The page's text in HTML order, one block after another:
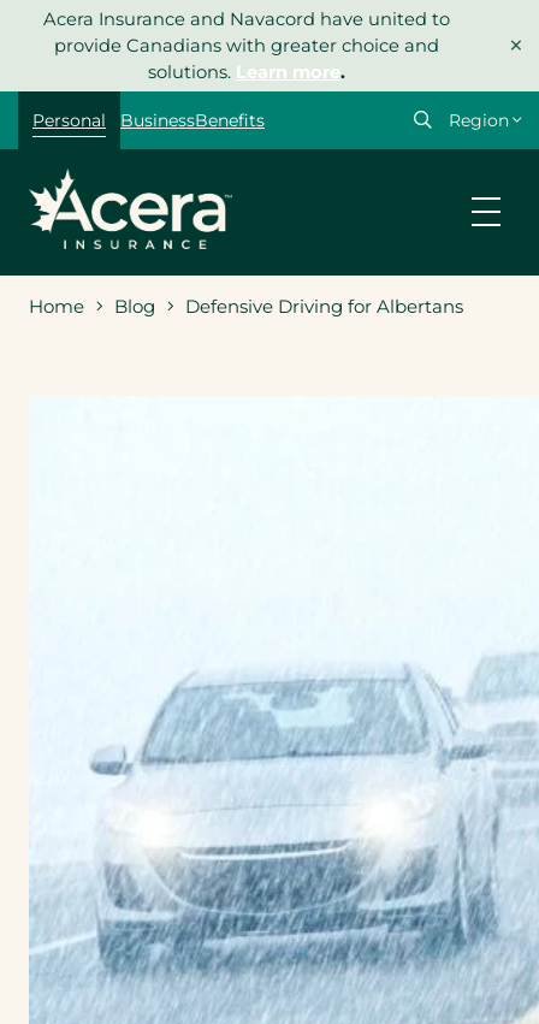
Acera Insurance and Navacord have united to
provide Canadians with greater choice and
solutions. Learn more.
×
Personal BusinessBenefits
Select
Home Blog Defensive Driving for Albertans